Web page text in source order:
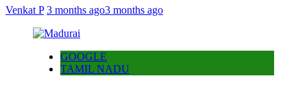
Venkat P 3 months ago3 months ago
GOOGLE
TAMIL NADU